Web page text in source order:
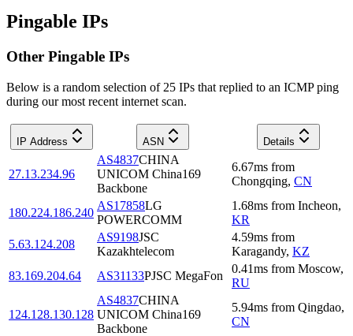
Pingable IPs
Other Pingable IPs
Below is a random selection of 25 IPs that replied to an ICMP ping
during our most recent internet scan.
IP Address ASN Details
27.13.234.96
AS4837CHINA
UNICOM China169
Backbone
6.67ms from
Chongqing, CN
180.224.186.240
AS17858LG
POWERCOMM
1.68ms from Incheon,
KR
5.63.124.208
AS9198JSC
Kazakhtelecom
4.59ms from
Karagandy, KZ
83.169.204.64
AS31133PJSC MegaFon
0.41ms from Moscow,
RU
124.128.130.128
AS4837CHINA
UNICOM China169
Backbone
5.94ms from Qingdao,
CN